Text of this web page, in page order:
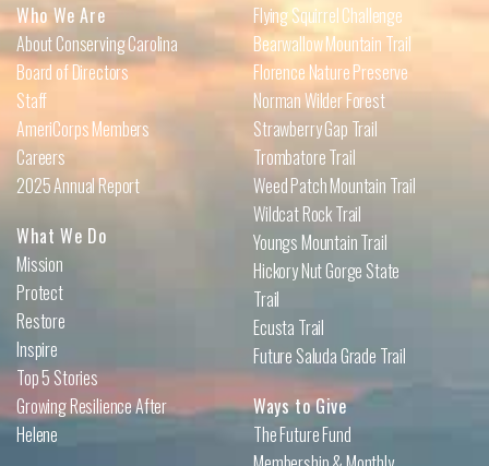
Who We Are
About Conserving Carolina
Board of Directors
Staff
AmeriCorps Members
Careers
2025 Annual Report
What We Do
Mission
Protect
Restore
Inspire
Top 5 Stories
Growing Resilience After
Helene
Flying Squirrel Challenge
Bearwallow Mountain Trail
Florence Nature Preserve
Norman Wilder Forest
Strawberry Gap Trail
Trombatore Trail
Weed Patch Mountain Trail
Wildcat Rock Trail
Youngs Mountain Trail
Hickory Nut Gorge State
Trail
Ecusta Trail
Future Saluda Grade Trail
Ways to Give
The Future Fund